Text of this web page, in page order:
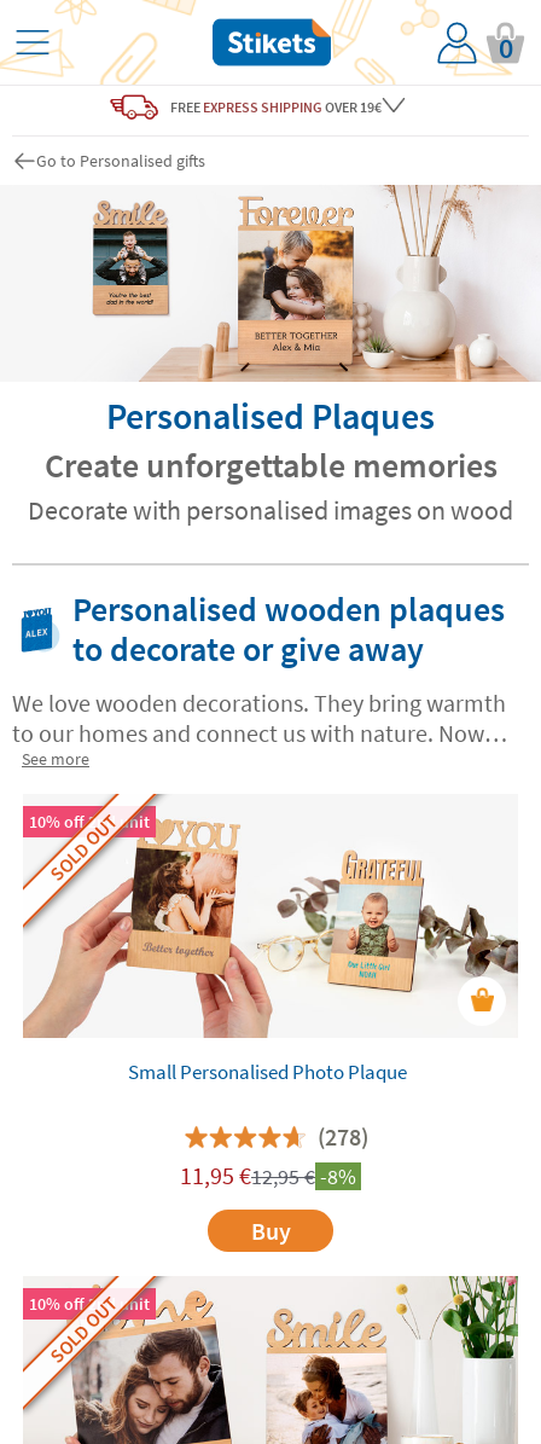
0
FREE EXPRESS SHIPPING OVER 19€
Go to Personalised gifts
Personalised Plaques
Create unforgettable memories
Decorate with personalised images on wood
Personalised wooden plaques
to decorate or give away
We love wooden decorations. They bring warmth
to our homes and connect us with nature. Now
you can create your own
in Stikets with messages, names or dates. These
one-of-a-kind keepsakes mark those special
momentsfor you, your family and all of your
loved ones.
See more
10% off 2nd unit
SOLD OUT
Small Personalised Photo Plaque
(278)
11,95 €12,95€-8%
Buy
10% off 2nd unit
SOLD OUT